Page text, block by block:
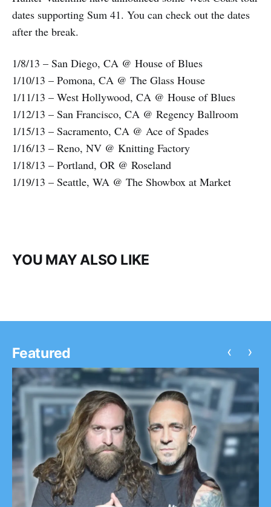
dates supporting Sum 41. You can check out the dates
after the break.
1/8/13 – San Diego, CA @ House of Blues
1/10/13 – Pomona, CA @ The Glass House
1/11/13 – West Hollywood, CA @ House of Blues
1/12/13 – San Francisco, CA @ Regency Ballroom
1/15/13 – Sacramento, CA @ Ace of Spades
1/16/13 – Reno, NV @ Knitting Factory
1/18/13 – Portland, OR @ Roseland
1/19/13 – Seattle, WA @ The Showbox at Market
YOU MAY ALSO LIKE
Featured ‹ ›